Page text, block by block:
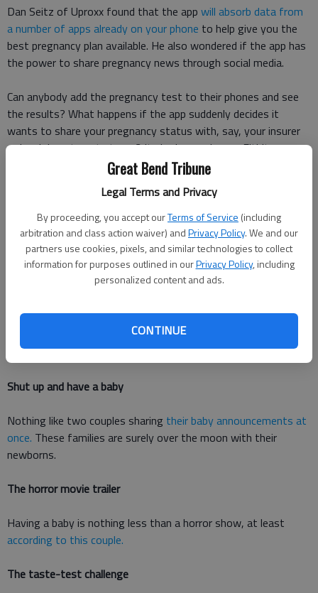
Great Bend Tribune
Legal Terms and Privacy
By proceeding, you accept ourTerms of Service (including
arbitration and class action waiver) andPrivacy Policy. We and our
partners use cookies, pixels, and similar technologies to collect
information for purposes outlined in ourPrivacy Policy, including
personalized content and ads.
CONTINUE
Dan Seitz of Uproxx found that the app will absorb data from
a number of apps already on your phone to help give you the
best pregnancy plan available. He also wondered if the app has
the power to share pregnancy news through social media.
Can anybody add the pregnancy test to their phones and see
the results? What happens if the app suddenly decides it
wants to share your pregnancy status with, say, your insurer
or local department stores? Its bad enough your Fitbit can
figure out when youre pregnant, does your phone need to
If this app really is connecting to every app in your phone, you
may soon be able to announce your pregnancy to the world
through the app by tweeting a link or sharing a Facebook post
to let the world know.
pregnancy apps from the past few years. Heres a look at 11
awesome pregnancy announcements that didnt need the app
to share their heartwarming message.
Shut up and have a baby
Nothing like two couples sharing their baby announcements at
once. These families are surely over the moon with their
newborns.
The horror movie trailer
Having a baby is nothing less than a horror show, at least
according to this couple.
The taste-test challenge